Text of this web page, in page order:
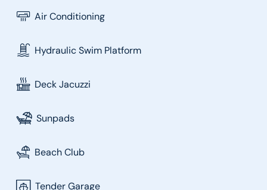
Air Conditioning
Hydraulic Swim Platform
Deck Jacuzzi
Sunpads
Beach Club
Tender Garage